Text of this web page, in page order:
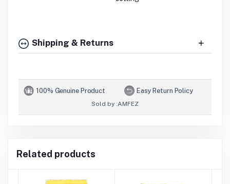
Shipping & Returns
100% Genuine Product Easy Return Policy
Sold by :AMFEZ
Related products